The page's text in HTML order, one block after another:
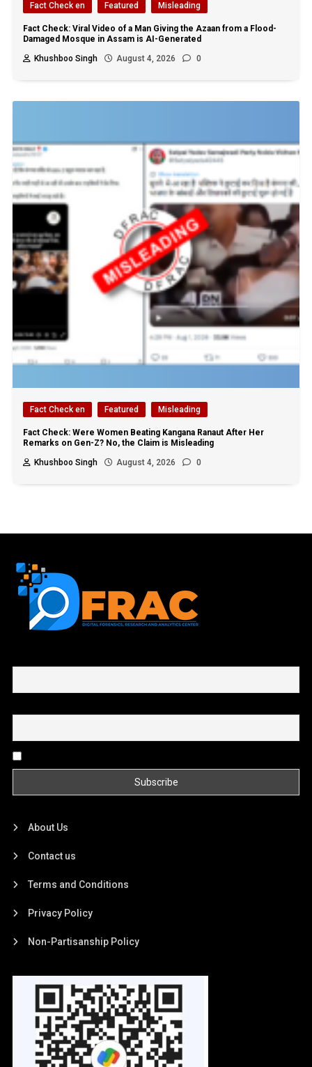
Fact Check en Featured Misleading
Fact Check: Viral Video of a Man Giving the Azaan from a Flood-
Damaged Mosque in Assam is AI-Generated
Khushboo Singh
August 4, 2026 0
Fact Check en Featured Misleading
Fact Check: Were Women Beating Kangana Ranaut After Her
Remarks on Gen-Z? No, the Claim is Misleading
Khushboo Singh
August 4, 2026 0
About Us
Contact us
Terms and Conditions
Privacy Policy
Non-Partisanship Policy